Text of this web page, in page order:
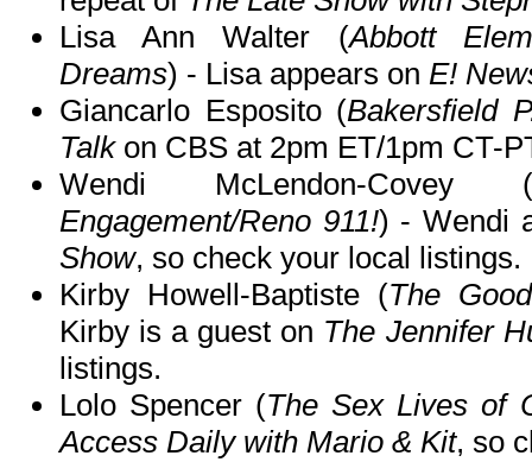
Lisa Ann Walter (Abbott
Dreams) - Lisa appears on E!
Giancarlo Esposito (Bakersfield
Talkon CBS at 2pm ET/1pm CT-
Wendi McLendon-Covey (
Engagement/Reno 911!) - Wendi
Show, so check your local listings.
Kirby Howell-Baptiste (The
Kirby is a guest on The Jennifer
listings.
Lolo Spencer (The Sex Lives of
Access Daily with Mario & Kit, so